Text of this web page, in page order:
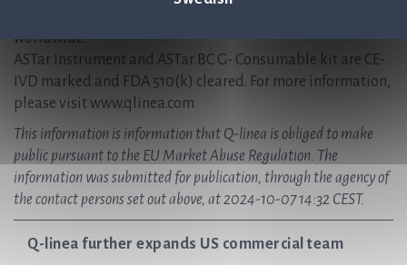
worldwide.
ASTar Instrument and ASTar BC G- Consumable kit are CE-
IVD marked and FDA 510(k) cleared. For more information,
please visit www.qlinea.com
This information is information that Q-linea is obliged to make
public pursuant to the EU Market Abuse Regulation. The
information was submitted for publication, through the agency of
the contact persons set out above, at 2024-10-07 14:32 CEST.
Q-linea further expands US commercial team